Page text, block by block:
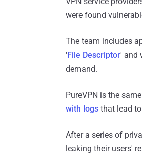
were found
The team includes
'File Descriptor' and
demand.
PureVPN is the
with logs that lead
After a series of
leaking their users'